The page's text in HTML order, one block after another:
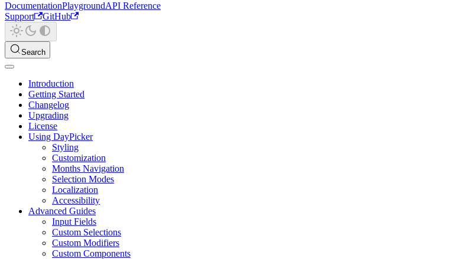
DocumentationPlaygroundAPI Reference
Support
GitHub
Search
Introduction
Getting Started
Changelog
Upgrading
License
Using DayPicker
Styling
Customization
Months Navigation
Selection Modes
Localization
Accessibility
Advanced Guides
Input Fields
Custom Selections
Custom Modifiers
Custom Components